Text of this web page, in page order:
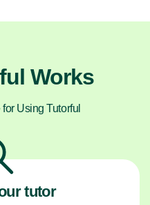
Works
Using Tutorful
tutor